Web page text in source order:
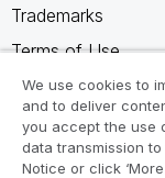
Trademarks
Terms of Use
Legal Agreements
Product Terms
Do not share my
We use cookies to
and to deliver
you accept the use
data transmission
Notice or click